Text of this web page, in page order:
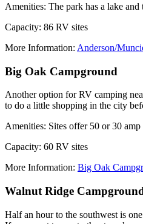
Amenities: The park has a lake
Capacity: 86 RV sites
More Information: Anderson/
Big Oak Campground
Another option for RV camping
to do a little shopping in the city
Amenities: Sites offer 50 or 30
Capacity: 60 RV sites
More Information: Big Oak
Walnut Ridge
Half an hour to the southwest is